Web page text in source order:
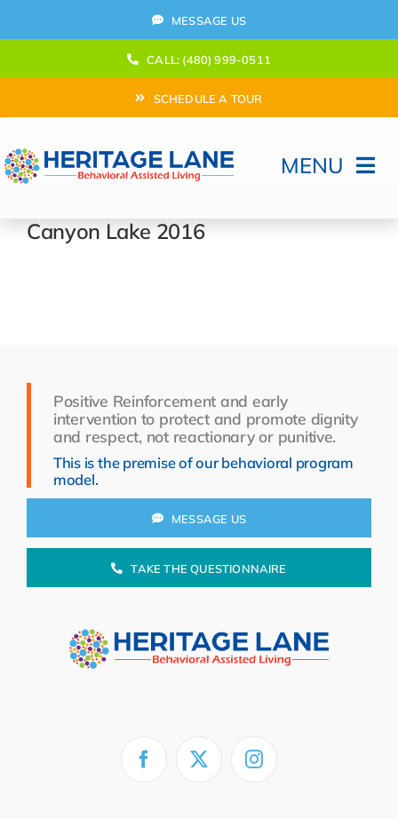
to
MESSAGE US
CALL: (480) 999-0511
SCHEDULE A TOUR
MENU
Home
Resources
About Us
Search
Canyon Lake 2016
Positive Reinforcement and early
intervention to protect and promote dignity
and respect, not reactionary or punitive.
This is the premise of our behavioral program
model.
MESSAGE US
TAKE THE QUESTIONNAIRE